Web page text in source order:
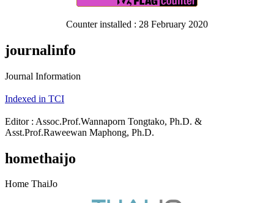
Counter installed : 28 February 2020
journalinfo
Journal Information
Indexed in TCI
Editor : Assoc.Prof.Wannaporn Tongtako, Ph.D. &
Asst.Prof.Raweewan Maphong, Ph.D.
homethaijo
Home ThaiJo